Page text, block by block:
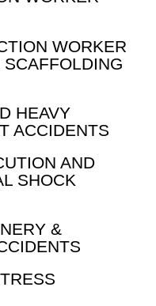
WORKER
SCAFFOLDING
HEAVY
ACCIDENTS
AND
SHOCK
&